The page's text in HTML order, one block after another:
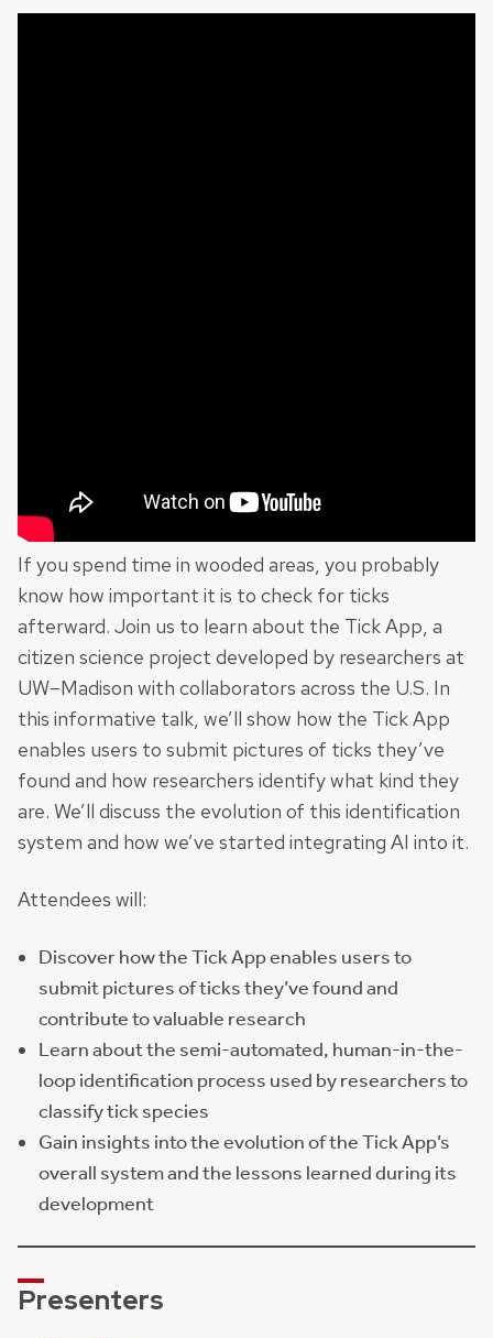
If you spend time in wooded areas, you probably
know how important it is to check for ticks
afterward. Join us to learn about the Tick App, a
citizen science project developed by researchers at
UW–Madison with collaborators across the U.S. In
this informative talk, we’ll show how the Tick App
enables users to submit pictures of ticks they’ve
found and how researchers identify what kind they
are. We’ll discuss the evolution of this identification
system and how we’ve started integrating AI into it.
Attendees will:
Discover how the Tick App enables users to
submit pictures of ticks they’ve found and
contribute to valuable research
Learn about the semi-automated, human-in-the-
loop identification process used by researchers to
classify tick species
Gain insights into the evolution of the Tick App’s
overall system and the lessons learned during its
development
Presenters